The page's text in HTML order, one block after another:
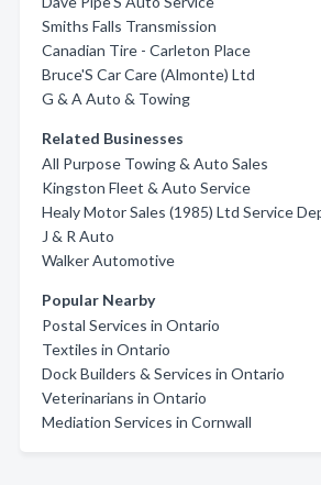
Smiths Falls Transmission
Canadian Tire - Carleton Place
Bruce'S Car Care (Almonte) Ltd
G & A Auto & Towing
Related Businesses
All Purpose Towing & Auto Sales
Kingston Fleet & Auto Service
Healy Motor Sales (1985) Ltd Service
J & R Auto
Walker Automotive
Popular Nearby
Postal Services in Ontario
Textiles in Ontario
Dock Builders & Services in Ontario
Veterinarians in Ontario
Mediation Services in Cornwall